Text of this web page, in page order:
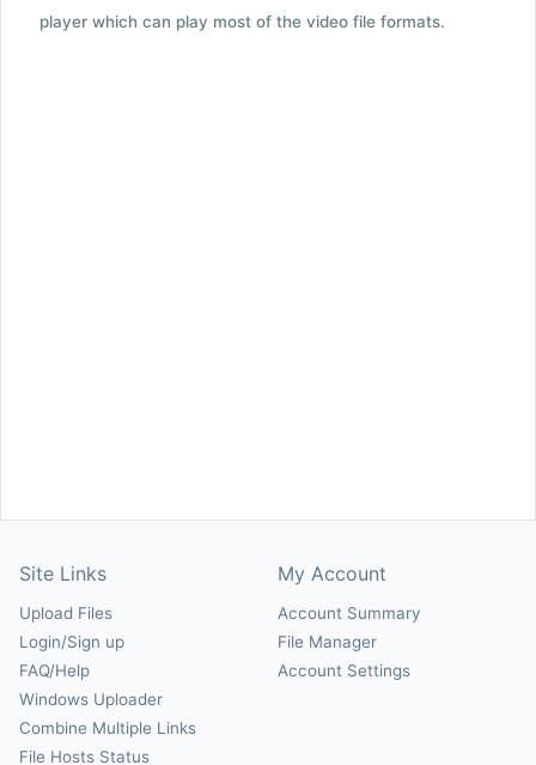
player which can play most of the video file formats.
Site Links
Upload Files
Login/Sign up
FAQ/Help
Windows Uploader
Combine Multiple Links
File Hosts Status
My Account
Account Summary
File Manager
Account Settings